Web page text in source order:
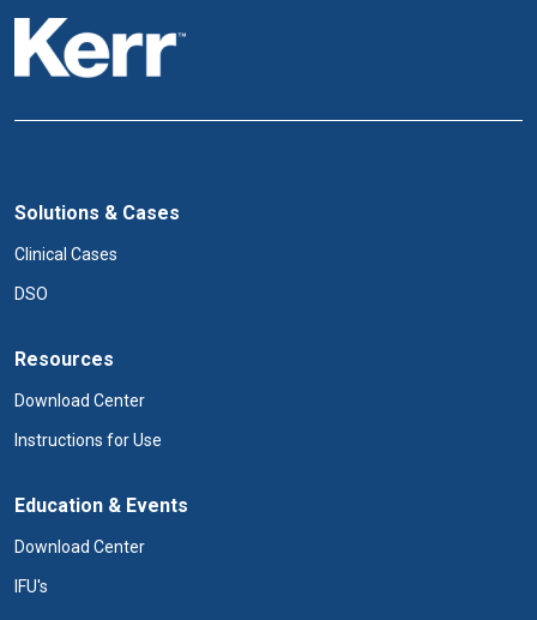
Solutions & Cases
Clinical Cases
DSO
Resources
Download Center
Instructions for Use
Education & Events
Download Center
IFU's